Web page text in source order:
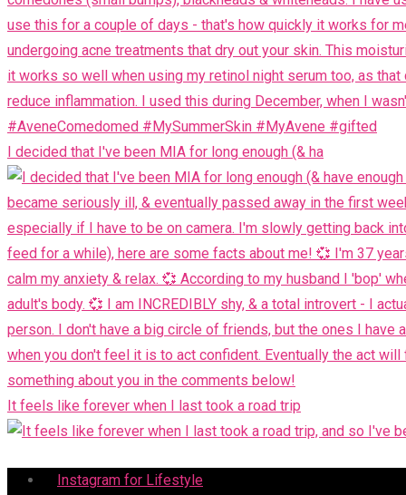
I decided that I've been MIA for long enough (& ha
It feels like forever when I last took a road trip
Menu
Instagram for Lifestyle